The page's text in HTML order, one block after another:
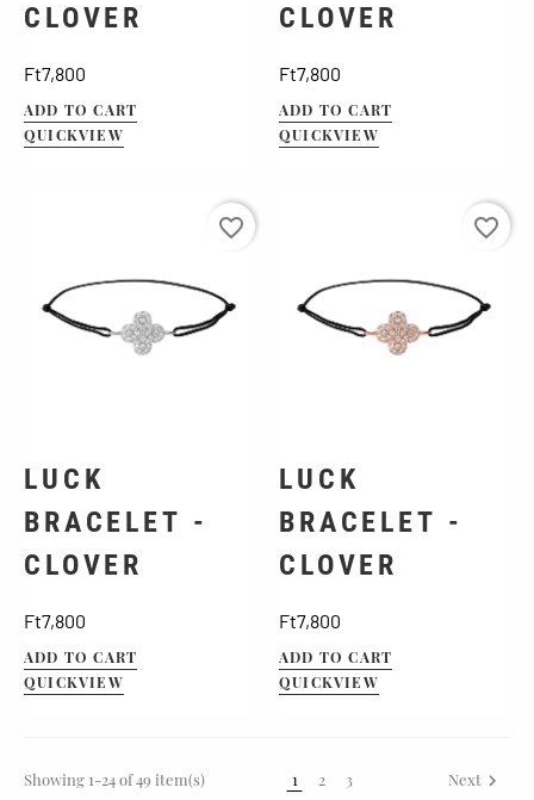
CLOVER
Ft7,800
ADD TO CART
QUICKVIEW
CLOVER
Ft7,800
ADD TO CART
QUICKVIEW
LUCK
BRACELET -
CLOVER
Ft7,800
ADD TO CART
QUICKVIEW
favorite_border
LUCK
BRACELET -
CLOVER
Ft7,800
ADD TO CART
QUICKVIEW
favorite_border
Showing 1-24 of 49 item(s) 1 2 3 Next 